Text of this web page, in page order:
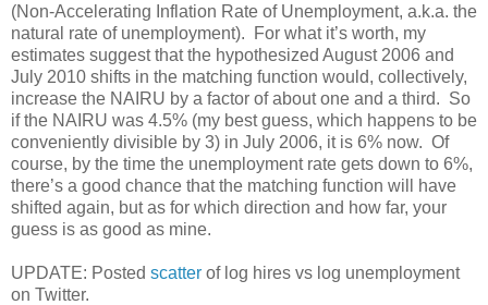
(Non-Accelerating Inflation Rate of Unemployment, a.k.a. the
natural rate of unemployment). For what it’s worth, my
estimates suggest that the hypothesized August 2006 and
July 2010 shifts in the matching function would, collectively,
increase the NAIRU by a factor of about one and a third. So
if the NAIRU was 4.5% (my best guess, which happens to be
conveniently divisible by 3) in July 2006, it is 6% now. Of
course, by the time the unemployment rate gets down to 6%,
there’s a good chance that the matching function will have
shifted again, but as for which direction and how far, your
guess is as good as mine.
UPDATE: Posted scatter of log hires vs log unemployment
on Twitter.